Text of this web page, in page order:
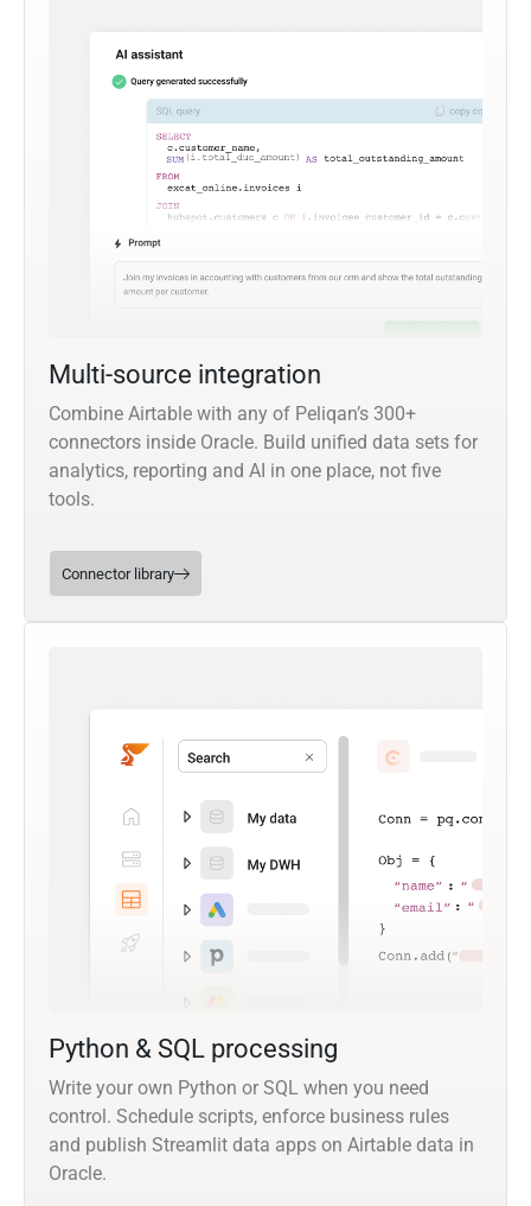
Multi-source integration
Combine Airtable with any of Peliqan’s 300+
connectors inside Oracle. Build unified data sets for
analytics, reporting and AI in one place, not five
tools.
Connector library
Python & SQL processing
Write your own Python or SQL when you need
control. Schedule scripts, enforce business rules
and publish Streamlit data apps on Airtable data in
Oracle.